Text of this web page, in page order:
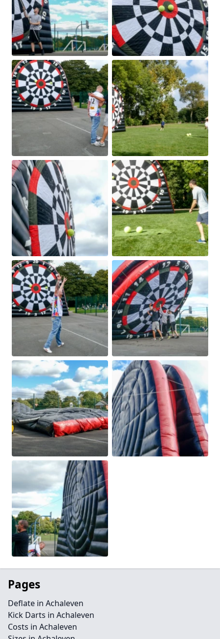
Pages
Deflate in Achaleven
Kick Darts in Achaleven
Costs in Achaleven